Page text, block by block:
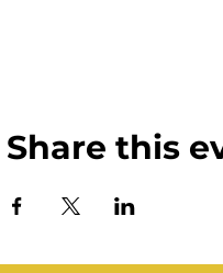
Share this